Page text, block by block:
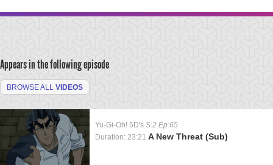
Appears in the following episode
BROWSE ALL VIDEOS
Yu-Gi-Oh! 5D's S:2 Ep:65
Duration: 23:21 A New Threat (Sub)